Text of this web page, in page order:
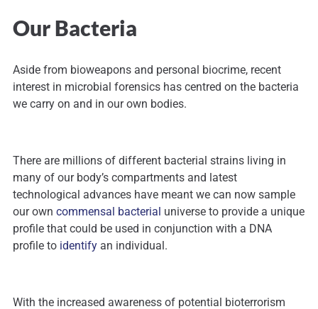
Our Bacteria
Aside from bioweapons and personal biocrime, recent
interest in microbial forensics has centred on the bacteria
we carry on and in our own bodies.
There are millions of different bacterial strains living in
many of our body’s compartments and latest
technological advances have meant we can now sample
our own commensal bacterial universe to provide a unique
profile that could be used in conjunction with a DNA
profile to identify an individual.
With the increased awareness of potential bioterrorism